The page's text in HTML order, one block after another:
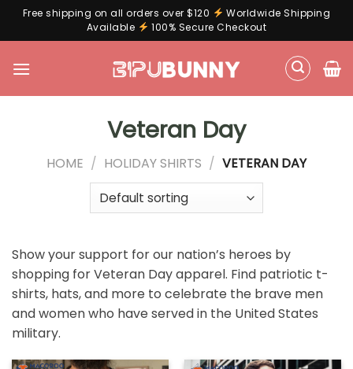
Free shipping on all orders over $120
Worldwide Shipping
Available
100% Secure Checkout
Veteran Day
HOME / HOLIDAY SHIRTS / VETERAN DAY
Show your support for our nation’s heroes by
shopping for Veteran Day apparel. Find patriotic t-
shirts, hats, and more to celebrate the brave men
and women who have served in the United States
military.